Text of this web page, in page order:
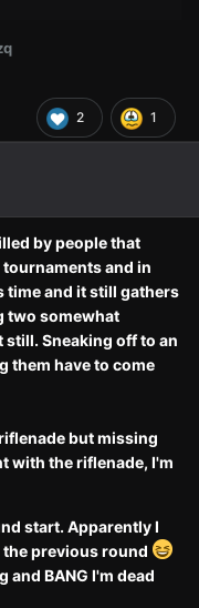
2 1
by people that
tournaments and in
time and it still gathers
two somewhat
Sneaking off to an
them have to come
but missing
with the riflenade, I'm
start. Apparently I
previous round
BANG I'm dead